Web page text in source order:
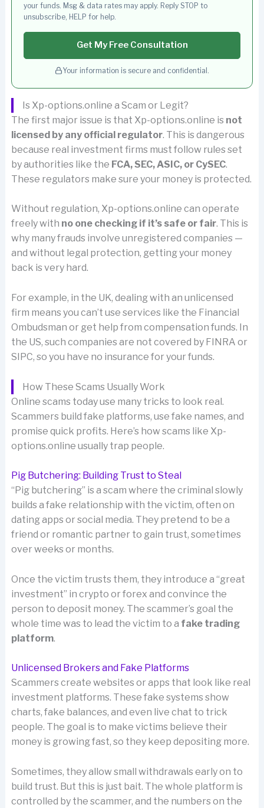
your funds. Msg & data rates may apply. Reply STOP to
unsubscribe, HELP for help.
Get My Free Consultation
Your information is secure and confidential.
Is Xp-options.online a Scam or Legit?
The first major issue is that Xp-options.online is not
licensed by any official regulator. This is dangerous
because real investment firms must follow rules set
by authorities like the FCA, SEC, ASIC, or CySEC.
These regulators make sure your money is protected.
Without regulation, Xp-options.online can operate
freely with no one checking if it’s safe or fair. This is
why many frauds involve unregistered companies —
and without legal protection, getting your money
back is very hard.
For example, in the UK, dealing with an unlicensed
firm means you can’t use services like the Financial
Ombudsman or get help from compensation funds. In
the US, such companies are not covered by FINRA or
SIPC, so you have no insurance for your funds.
How These Scams Usually Work
Online scams today use many tricks to look real.
Scammers build fake platforms, use fake names, and
promise quick profits. Here’s how scams like Xp-
options.online usually trap people.
Pig Butchering: Building Trust to Steal
“Pig butchering” is a scam where the criminal slowly
builds a fake relationship with the victim, often on
dating apps or social media. They pretend to be a
friend or romantic partner to gain trust, sometimes
over weeks or months.
Once the victim trusts them, they introduce a “great
investment” in crypto or forex and convince the
person to deposit money. The scammer’s goal the
whole time was to lead the victim to a fake trading
platform.
Unlicensed Brokers and Fake Platforms
Scammers create websites or apps that look like real
investment platforms. These fake systems show
charts, fake balances, and even live chat to trick
people. The goal is to make victims believe their
money is growing fast, so they keep depositing more.
Sometimes, they allow small withdrawals early on to
build trust. But this is just bait. The whole platform is
controlled by the scammer, and the numbers on the